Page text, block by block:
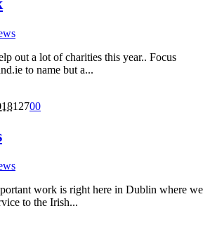
out a lot of charities this year.. Focus
to name but a...
12700
work is right here in Dublin where we
to the Irish...